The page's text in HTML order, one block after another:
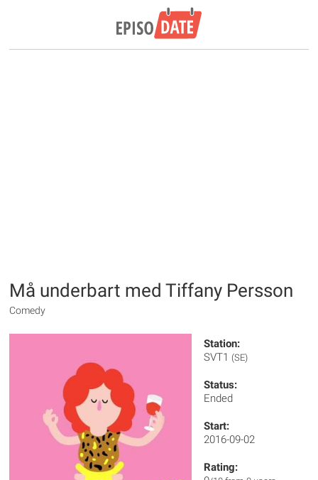
Må underbart med Tiffany Persson
Comedy
Station:
SVT1 (SE)
Status:
Ended
Start:
2016-09-02
Rating: